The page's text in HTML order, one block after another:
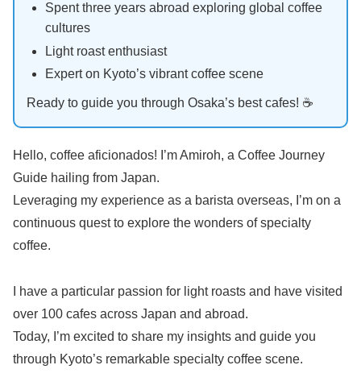
Spent three years abroad exploring global coffee
cultures
Light roast enthusiast
Expert on Kyoto’s vibrant coffee scene
Ready to guide you through Osaka’s best cafes! ☕️
Hello, coffee aficionados! I’m Amiroh, a Coffee Journey
Guide hailing from Japan.
Leveraging my experience as a barista overseas, I’m on a
continuous quest to explore the wonders of specialty
coffee.
I have a particular passion for light roasts and have visited
over 100 cafes across Japan and abroad.
Today, I’m excited to share my insights and guide you
through Kyoto’s remarkable specialty coffee scene.